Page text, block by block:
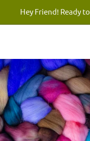
Hey Friend! Ready